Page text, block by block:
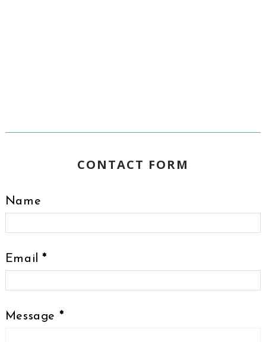
CONTACT FORM
Name
Email*
Message *